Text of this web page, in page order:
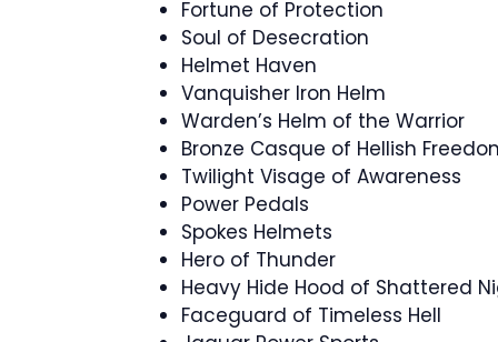
Fortune of Protection
Soul of Desecration
Helmet Haven
Vanquisher Iron Helm
Warden’s Helm of the Warrior
Bronze Casque of Hellish
Twilight Visage of Awareness
Power Pedals
Spokes Helmets
Hero of Thunder
Heavy Hide Hood of Shattered
Faceguard of Timeless Hell